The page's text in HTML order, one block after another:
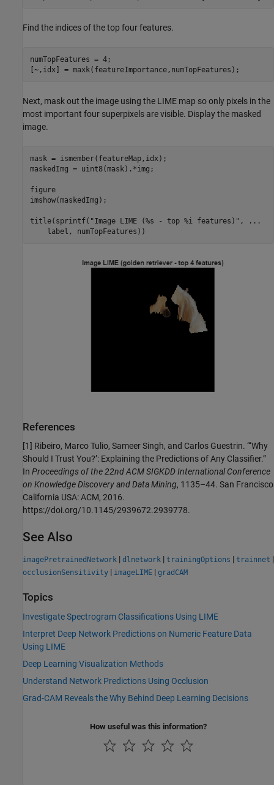
Find the indices of the top four features.
numTopFeatures = 4;
[~,idx] = maxk(featureImportance,numTopFeatures);
Next, mask out the image using the LIME map so only pixels in the
most important four superpixels are visible. Display the masked
image.
mask = ismember(featureMap,idx);
maskedImg = uint8(mask).*img;
figure
imshow(maskedImg);
title(sprintf( "Image LIME (%s - top %i features)" ,
...
    label, numTopFeatures))
References
[1] Ribeiro, Marco Tulio, Sameer Singh, and Carlos Guestrin. “‘Why
Should I Trust You?’: Explaining the Predictions of Any Classifier.”
In Proceedings of the 22nd ACM SIGKDD International Conference
on Knowledge Discovery and Data Mining, 1135–44. San Francisco
California USA: ACM, 2016.
https://doi.org/10.1145/2939672.2939778.
See Also
imagePretrainedNetwork | dlnetwork | trainingOptions | trainnet |
occlusionSensitivity | imageLIME | gradCAM
Topics
Investigate Spectrogram Classifications Using LIME
Interpret Deep Network Predictions on Numeric Feature Data
Using LIME
Deep Learning Visualization Methods
Understand Network Predictions Using Occlusion
Grad-CAM Reveals the Why Behind Deep Learning Decisions
How useful was this information?